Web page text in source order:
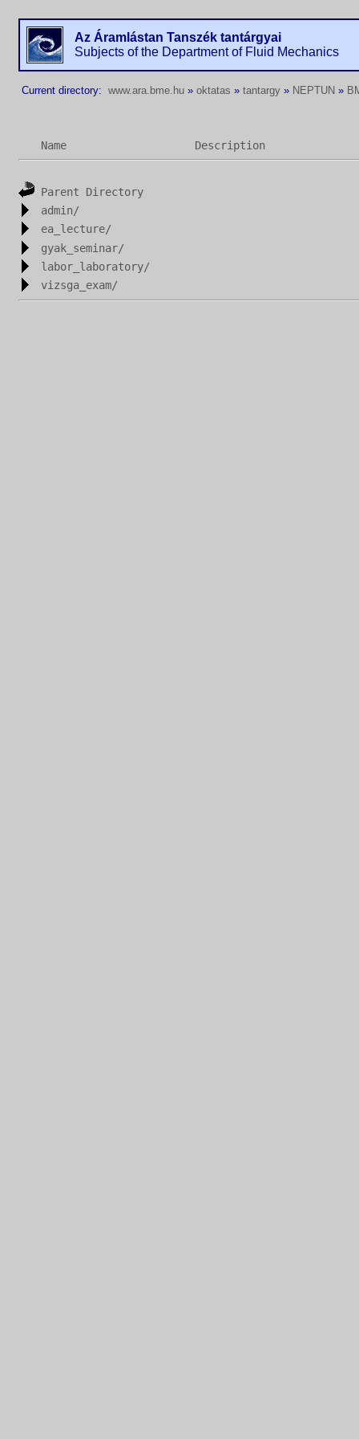
Az Áramlástan Tanszék tantárgyai
Subjects of the Department of Fluid Mechanics
Current directory: www.ara.bme.hu » oktatas » tantargy » NEPTUN »
Name Description
Parent Directory
admin/
ea_lecture/
gyak_seminar/
labor_laboratory/
vizsga_exam/